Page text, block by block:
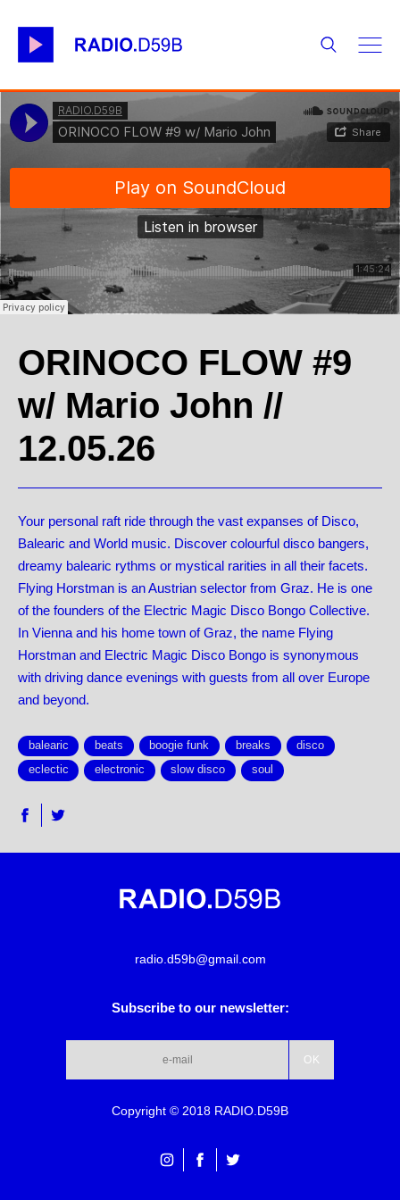
ORINOCO FLOW #9
w/ Mario John //
12.05.26
Your personal raft ride through the vast expanses of Disco,
Balearic and World music. Discover colourful disco bangers,
dreamy balearic rythms or mystical rarities in all their facets.
Flying Horstman is an Austrian selector from Graz. He is one
of the founders of the Electric Magic Disco Bongo Collective.
In Vienna and his home town of Graz, the name Flying
Horstman and Electric Magic Disco Bongo is synonymous
with driving dance evenings with guests from all over Europe
and beyond.
balearic beats boogie funk breaks
disco
eclectic
electronic slow disco soul
radio.d59b@gmail.com
Subscribe to our newsletter:
Copyright © 2018 RADIO.D59B